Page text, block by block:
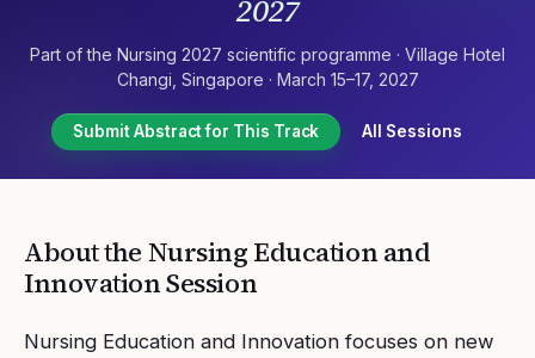
2027
Part of the Nursing 2027 scientific programme · Village Hotel
Changi Singapore · March 15–17, 2027
Submit Abstract for This Track All Sessions
About the Nursing Education and
InnovationSession
Nursing Education and Innovation focuses on new